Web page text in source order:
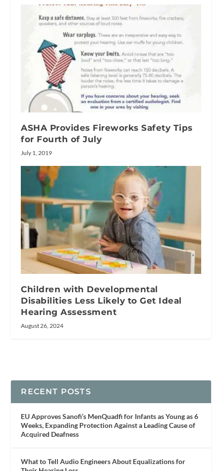
ASHA Provides Fireworks Safety Tips
for Fourth of July
July 1, 2019
Children with Developmental
Disabilities Less Likely to Get Ideal
Hearing Assessment
August 26, 2024
RECENT POSTS
EU Approves Sanofi’s MenQuadfi for Infants as Young as 6
Weeks, Expanding Protection Against a Leading Cause of
Acquired Deafness
What to Tell Audio Engineers About Equalizations for